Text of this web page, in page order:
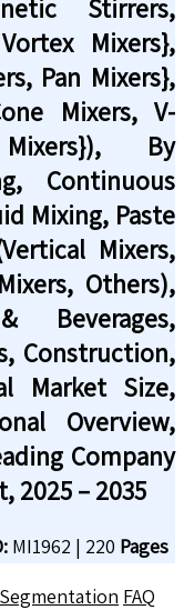
Stirrers,
Mixers},
Pan Mixers},
Mixers, V-
By
Continuous
Mixing, Paste
Mixers,
Others),
Beverages,
Construction,
Market Size,
Overview,
Company
2025 – 2035
MI1962 | 220 Pages
Segmentation FAQ